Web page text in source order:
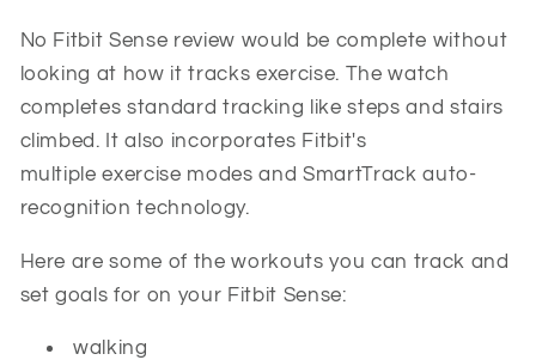
No Fitbit Sense review would be complete without
looking at how it tracks exercise. The watch
completes standard tracking like steps and stairs
climbed. It also incorporates Fitbit's
multiple exercise modes and SmartTrack auto-
recognition technology.
Here are some of the workouts you can track and
set goals for on your Fitbit Sense:
walking